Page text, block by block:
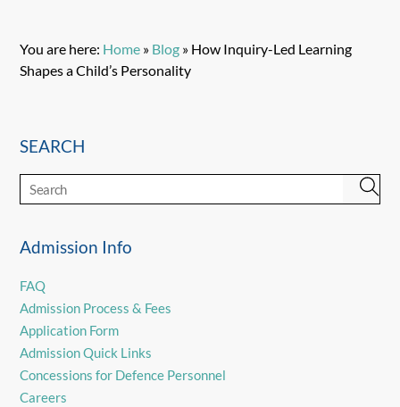
You are here: Home » Blog » How Inquiry-Led Learning
Shapes a Child’s Personality
SEARCH
Admission Info
FAQ
Admission Process & Fees
Application Form
Admission Quick Links
Concessions for Defence Personnel
Careers